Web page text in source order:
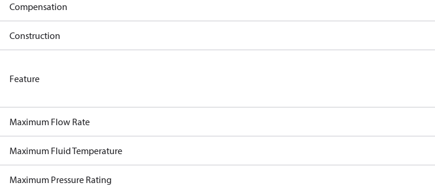
Compensation
Construction
Feature
Maximum Flow Rate
Maximum Fluid Temperature
Maximum Pressure Rating